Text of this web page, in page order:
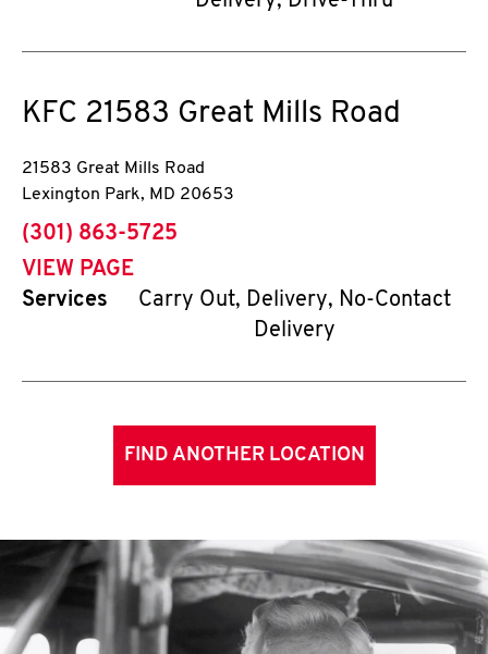
KFC 21583 Great Mills Road
21583 Great Mills Road
Lexington Park, MD 20653
phone
(301) 863-5725
VIEW PAGE
Services
Carry Out, Delivery, No-Contact
Delivery
FIND ANOTHER LOCATION